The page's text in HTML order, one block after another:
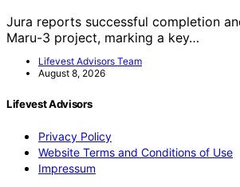
Jura reports successful completion
Maru-3 project, marking a key…
Lifevest Advisors Team
August 8, 2026
Lifevest Advisors
Privacy Policy
Website Terms and Conditions of Use
Impressum